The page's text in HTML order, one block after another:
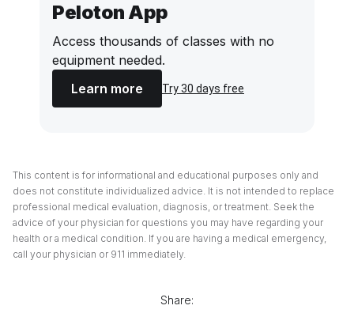
Peloton App
Access thousands of classes with no
equipment needed.
Learn more
Try 30 days free
This content is for informational and educational purposes only and
does not constitute individualized advice. It is not intended to replace
professional medical evaluation, diagnosis, or treatment. Seek the
advice of your physician for questions you may have regarding your
health or a medical condition. If you are having a medical emergency,
call your physician or 911 immediately.
Share: